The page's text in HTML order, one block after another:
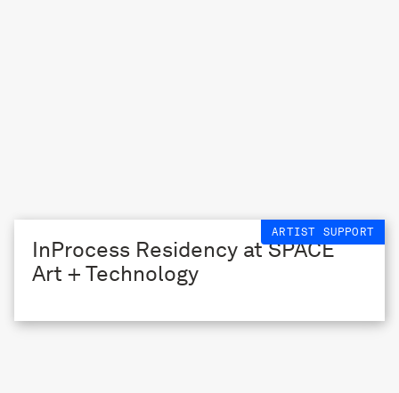
ARTIST SUPPORT
InProcess Residency at SPACE
Art + Technology